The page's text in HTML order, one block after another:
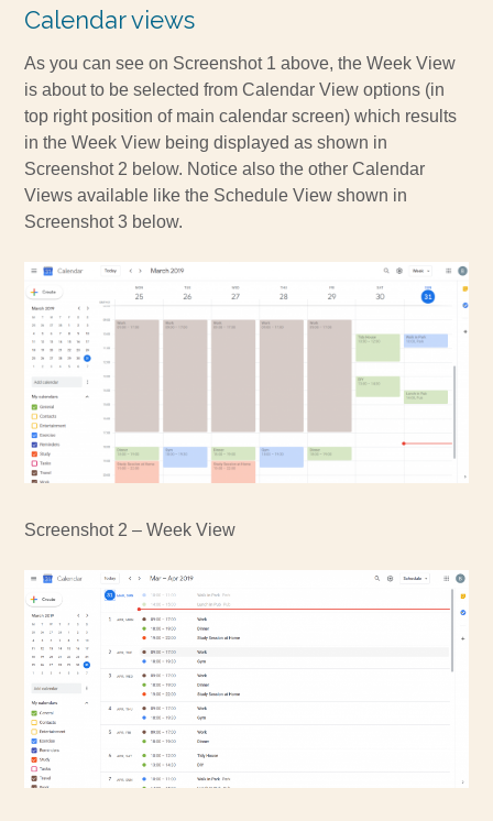
Calendar views
As you can see on Screenshot 1 above, the Week View
is about to be selected from Calendar View options (in
top right position of main calendar screen) which results
in the Week View being displayed as shown in
Screenshot 2 below. Notice also the other Calendar
Views available like the Schedule View shown in
Screenshot 3 below.
Screenshot 2 – Week View